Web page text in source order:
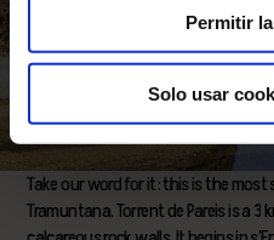
Permitir
Solo usar
Take our word for it: this is the
Tramuntana. Torrent de Pareis is a